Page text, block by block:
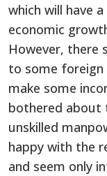
which will have
economic
However, there
to some
make some
bothered about
unskilled
happy with the
and seem only